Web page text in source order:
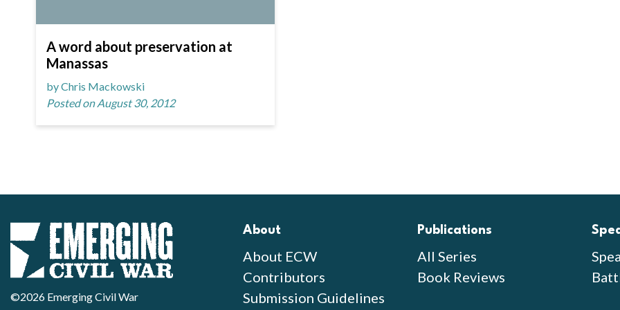
A word about preservation at
Manassas
by Chris Mackowski
Posted on August 30, 2012
©2026 Emerging Civil War
About
About ECW
Contributors
Submission Guidelines
Publications
All Series
Book Reviews